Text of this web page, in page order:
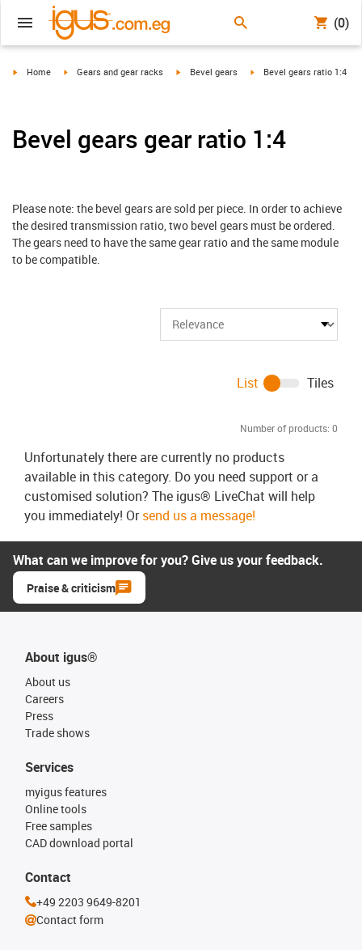
(0)
igus-icon-arrow-right
Home igus-icon-arrow-right
Gears and gear racks igus-icon-arrow-right
Bevel gears igus-icon-arrow-right
Bevel gears ratio 1:4
Bevel gears gear ratio 1:4
Please note: the bevel gears are sold per piece. In order to achieve
the desired transmission ratio, two bevel gears must be ordered.
The gears need to have the same gear ratio and the same module
to be compatible.
Number of products: 0
List Tiles
Unfortunately there are currently no products
available in this category. Do you need support or a
customised solution? The igus® LiveChat will help
you immediately! Orsend us a message!
What can we improve for you? Give us your feedback.
Praise & criticism
About igus®
About us
Careers
Press
Trade shows
Services
myigus features
Online tools
Free samples
CAD download portal
Contact
+49 2203 9649-8201
Contact form